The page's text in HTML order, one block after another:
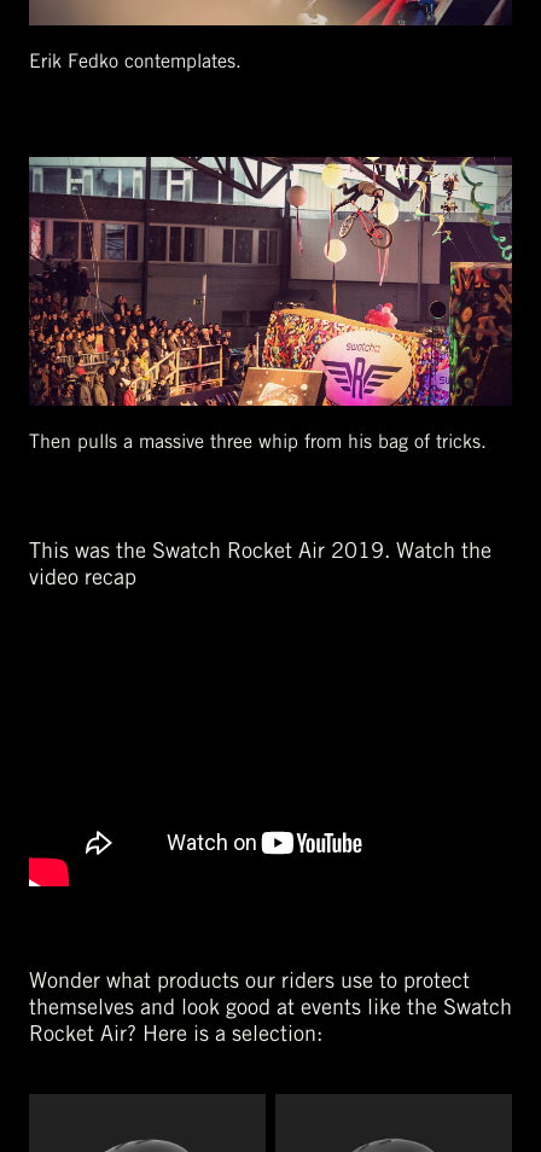
Erik Fedko contemplates.
Then pulls a massive three whip from his bag of tricks.
This was the Swatch Rocket Air 2019. Watch the
video recap
Wonder what products our riders use to protect
themselves and look good at events like the Swatch
Rocket Air? Here is a selection: